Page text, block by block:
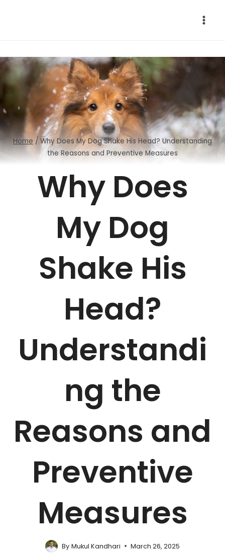
Home / Why Does My Dog Shake His Head? Understanding
the Reasons and Preventive Measures
Why Does
My Dog
Shake His
Head?
Understandi
ng the
Reasons and
Preventive
Measures
By Mukul Kandhari March 26, 2025